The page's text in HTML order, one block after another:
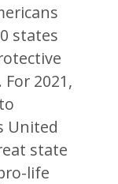
states
2021,
United
state
life